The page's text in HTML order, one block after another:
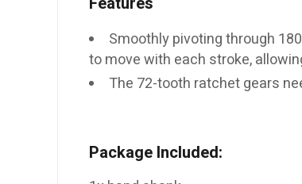
Smoothly pivoting through
to move with each stroke,
The 72-tooth ratchet gears
Package Included: